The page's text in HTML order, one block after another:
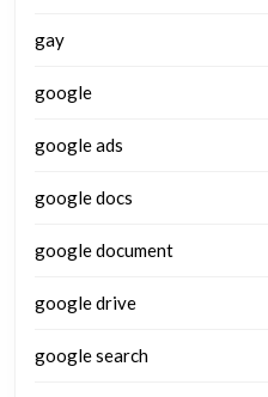
gay
google
google ads
google docs
google document
google drive
google search